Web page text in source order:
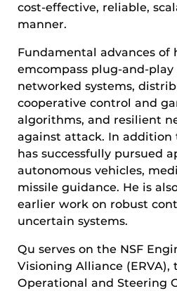
cost-effective, reliable,
manner.
Fundamental advances of
emcompass plug-and-
networked systems,
cooperative control and
algorithms, and resilient
against attack. In
has successfully pursued
autonomous vehicles,
missile guidance. He is
earlier work on robust
uncertain systems.
Qu serves on the NSF
Visioning Alliance (ERVA),
Operational and Steering